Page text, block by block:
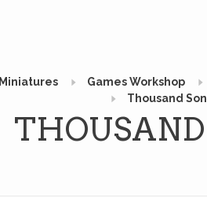
Miniatures Games Workshop
Thousand
THOUSAND